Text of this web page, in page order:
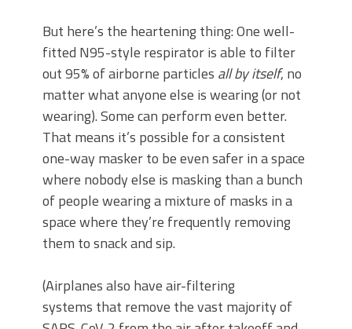
But here’s the heartening thing: One well-
fitted N95-style respirator is able to filter
out 95% of airborne particles all by itself, no
matter what anyone else is wearing (or not
wearing). Some can perform even better.
That means it’s possible for a consistent
one-way masker to be even safer in a space
where nobody else is masking than a bunch
of people wearing a mixture of masks in a
space where they’re frequently removing
them to snack and sip.
(Airplanes also have air-filtering
systems that remove the vast majority of